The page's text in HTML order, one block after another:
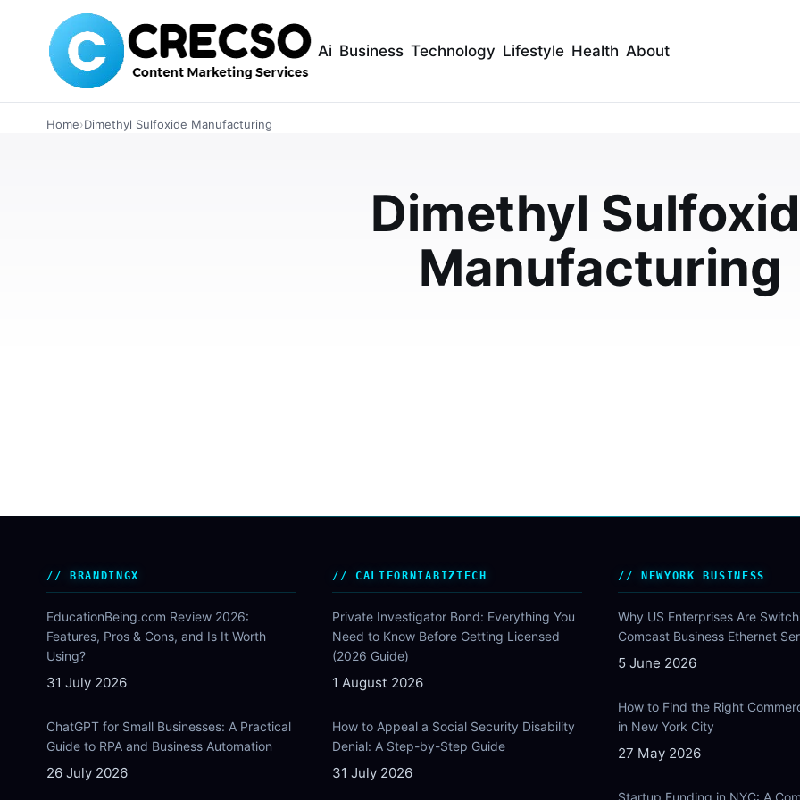
Ai Business Technology Lifestyle Health About
Home›Dimethyl Sulfoxide Manufacturing
Dimethyl
Manufacturing
INDUSTRIAL
Discipline in Dimethyl Sulfoxide
Manufacturing India
Process discipline plays a major role in improving quality, safety, and efficiency in dimethyl sulfoxide
MAY 27, 2026
BRANDINGX
EducationBeing.com Review 2026:
Features, Pros & Cons, and Is It Worth
Using?
31 July 2026
ChatGPT for Small Businesses: A Practical
Guide to RPA and Business Automation
26 July 2026
CALIFORNIABIZTECH
Private Investigator Bond: Everything You
Need to Know Before Getting Licensed
(2026 Guide)
1 August 2026
How to Appeal a Social Security Disability
Denial: A Step-by-Step Guide
31 July 2026
NEWYORK BUSINESS
Why US Enterprises Are
Comcast Business Ethernet
5 June 2026
How to Find the Right
in New York City
27 May 2026